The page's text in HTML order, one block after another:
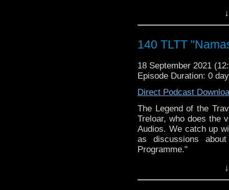
► BE A PART OF
service you want
► WEBSITE:
► FACEBOOK:
vault-items
*USE PROMO CODE
Vault
► YOUTUBE -
► WEBSITE -
►
The Legend of the
the most diverse
► THE LEGEND OF
SPONSORS:
► Doctor WHO:
worldsapart.com
► FameTek /
► Author Cindy Koepp:
► BE A PART OF
service you want
140 TLTT
18 September 2021
Episode Duration: 0
Direct Podcast
The Legend of the
Treloar, who does the
Audios. We catch up
as discussions
Programme."
Follow The Legend of
► FACEBOOK -